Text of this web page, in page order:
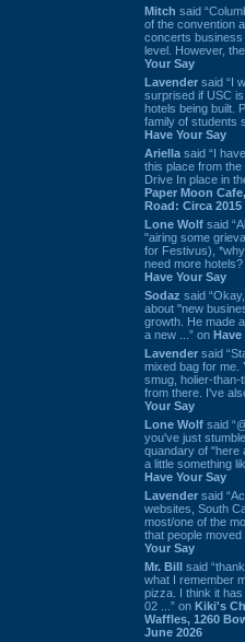
Mitch said
of the convention
concerts business
level. However,
Your Say
Lavender said “I
surprised if USC
hotels being built.
family of students
Have Your Say
Ariella said “I
this place from
Drive In place in
Paper Moon
Road: Circa 2015
Lone Wolf said
"airing some
for Festivus),
need more hotels?
Have Your Say
Sodaz said
about "new
growth. He made
a new ...” on Have
Lavender said
mixed bag for me.
smug, holier-
from there. I've
Your Say
Lone Wolf said
you've just
quandary of "here
a little something
Have Your Say
Lavender said
websites, South
most/one of the
that people moved
Your Say
Mr. Bill said
what I remember
pizza. I think it
02 ...” on Kiki's
Waffles, 1260
June 2026